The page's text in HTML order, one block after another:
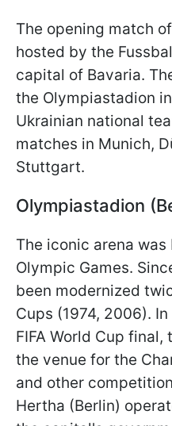
The opening match
hosted by the
capital of Bavaria.
the Olympiastadion
Ukrainian national
matches in Munich,
Stuttgart.
Olympiastadion
The iconic arena
Olympic Games.
been modernized
Cups (1974, 2006).
FIFA World Cup
the venue for the
and other
Hertha (Berlin)